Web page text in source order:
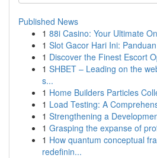
Published News
1 88i Casino: Your Ultimate
1 Slot Gacor Hari Ini:
1 Discover the Finest Escort
1 SHBET – Leading on the
s...
1 Home Builders Particles
1 Load Testing: A
1 Strengthening a
1 Grasping the expanse of
1 How quantum conceptual
redefinin...